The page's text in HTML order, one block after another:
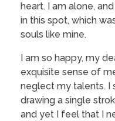
heart. I am alone,
in this spot, which
souls like mine.
I am so happy, my
exquisite sense of
neglect my talents. I
drawing a single
and yet I feel that I